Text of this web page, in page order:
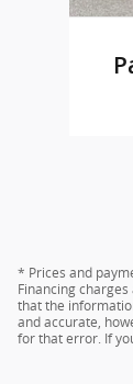
* Prices and
Financing
that the
and accurate,
for that error. If